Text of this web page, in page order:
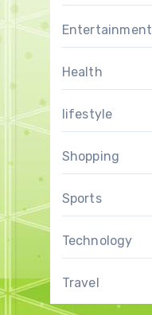
Entertainment
Health
lifestyle
Shopping
Sports
Technology
Travel